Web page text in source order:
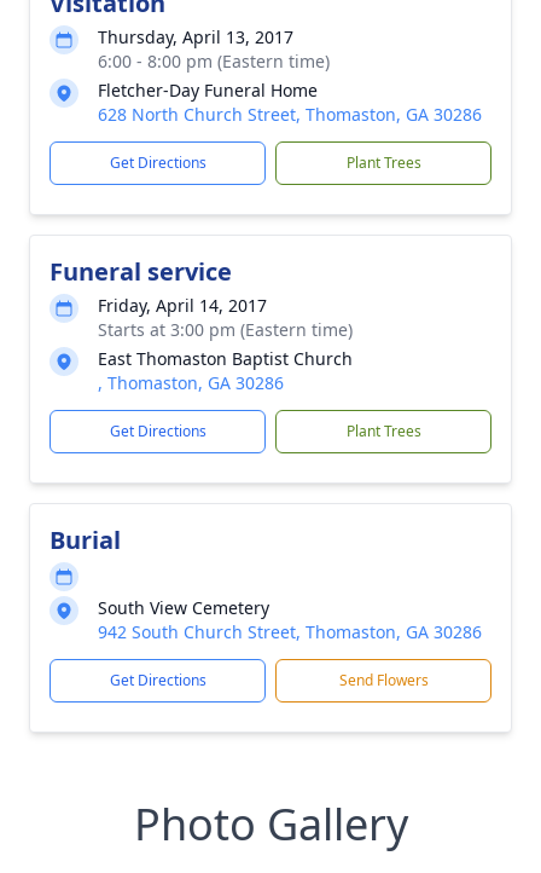
Thursday, April 13, 2017
6:00 - 8:00 pm (Eastern time)
Fletcher-Day Funeral Home
628 North Church Street, Thomaston, GA 30286
Get Directions Plant Trees
Funeral service
Friday, April 14, 2017
Starts at 3:00 pm (Eastern time)
East Thomaston Baptist Church
, Thomaston, GA 30286
Get Directions Plant Trees
Burial
South View Cemetery
942 South Church Street, Thomaston, GA 30286
Get Directions Send Flowers
Photo Gallery